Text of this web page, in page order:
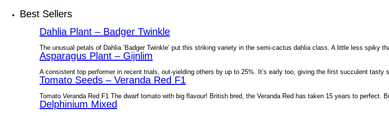
Best Sellers
Dahlia Plant – Badger Twinkle
The unusual petals of Dahlia ‘Badger Twinkle’ put this striking variety in the semi-cactus dahlia class. A little less spiky
Asparagus Plant – Gijnlim
A consistent top performer in recent trials, out-yielding others by up to 25%. It’s early too, giving the first succulent tasty
Tomato Seeds – Veranda Red F1
Tomato Veranda Red F1 The dwarf tomato with big flavour! British bred, the Veranda Red has taken 15 years to perfect.
Delphinium Mixed